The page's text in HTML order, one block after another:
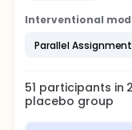
Interventional
Parallel Assignment
51 participants in 2
placebo group